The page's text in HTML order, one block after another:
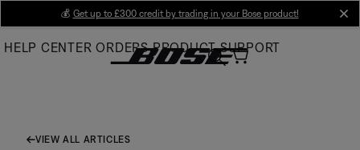
Main
💰 Get up to £300 credit by trading in your Bose product!
HELP CENTER ORDERS PRODUCT SUPPORT
VIEW ALL ARTICLES